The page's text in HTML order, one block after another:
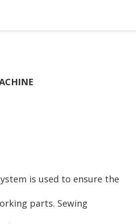
is used to ensure the
parts. Sewing